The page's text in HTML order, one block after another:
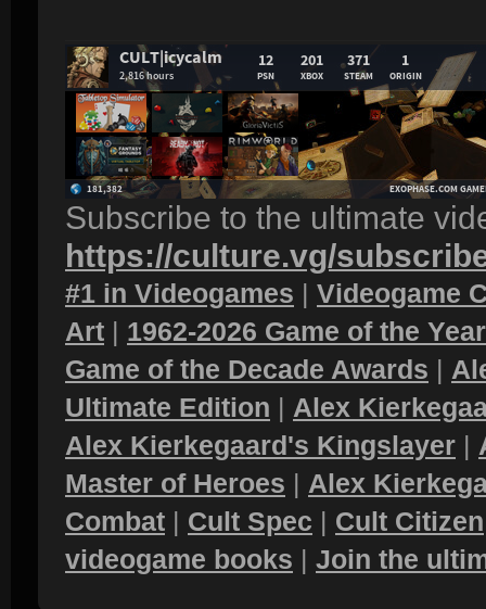
Subscribe to the ultimate
https://culture.vg/
#1 in Videogames | Videogame
Art | 1962-2026 Game of the
Game of the Decade Awards |
Ultimate Edition | Alex
Alex Kierkegaard's Kingslayer |
Master of Heroes | Alex
Combat | Cult Spec | Cult Citizen
videogame books | Join the